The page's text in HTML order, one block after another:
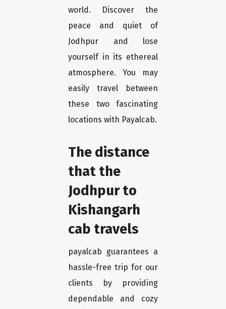
world. Discover the
peace and quiet of
Jodhpur and lose
yourself in its ethereal
atmosphere. You may
easily travel between
these two fascinating
locations with Payalcab.
The distance
that the
Jodhpur to
Kishangarh
cab travels
payalcab guarantees a
hassle-free trip for our
clients by providing
dependable and cozy